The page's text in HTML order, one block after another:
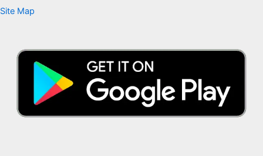
Site Map